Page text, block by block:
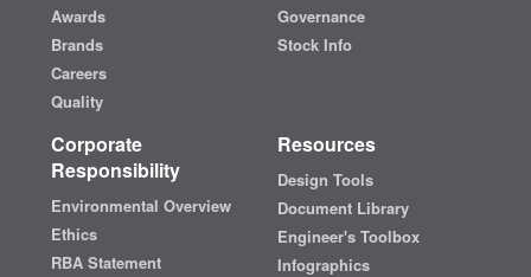
Awards
Brands
Careers
Quality
Governance
Stock Info
Corporate
Responsibility
Environmental Overview
Ethics
RBA Statement
Resources
Design Tools
Document Library
Engineer's Toolbox
Infographics